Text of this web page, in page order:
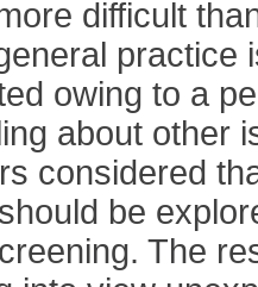
difficult
practice
owing to a
about other
considered
be
The